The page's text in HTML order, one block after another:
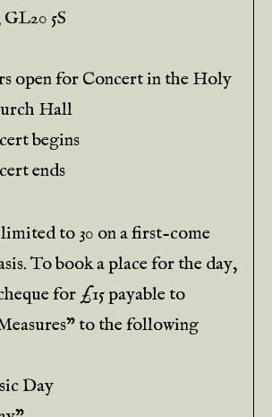
5S
open for Concert in the Holy
Hall
begins
ends
to 30 on a first-come
To book a place for the day,
for £15 payable to
to the following
Day